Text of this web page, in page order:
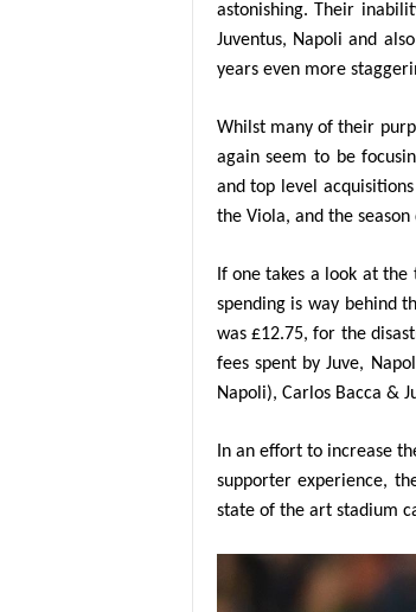
astonishing. Their
Juventus, Napoli and
years even more
Whilst many of their
again seem to be
and top level
the Viola, and the
If one takes a look at
spending is way behind
was £12.75, for the
fees spent by Juve,
Napoli), Carlos Bacca &
In an effort to increase
supporter experience,
state of the art stadium